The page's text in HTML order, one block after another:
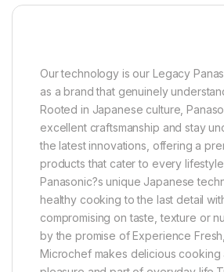
Our technology is our Legacy
as a brand that genuinely
Rooted in Japanese culture,
excellent craftsmanship and stay
the latest innovations, offering a
products that cater to every
Panasonic?s unique Japanese
healthy cooking to the last detail
compromising on taste, texture or
by the promise of Experience
Microchef makes delicious cooking